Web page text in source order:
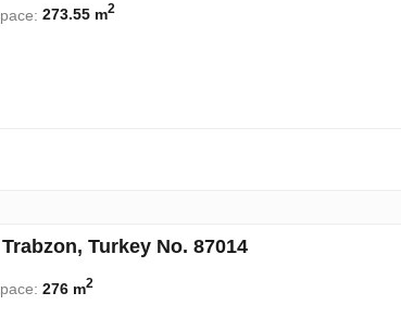
273.55 m2
Turkey No. 87014
276 m2